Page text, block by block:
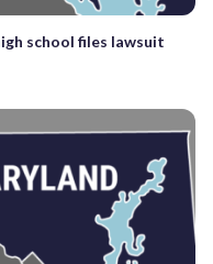
school files lawsuit